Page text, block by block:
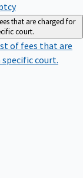
that are charged for
court.
of fees that are
specific court.